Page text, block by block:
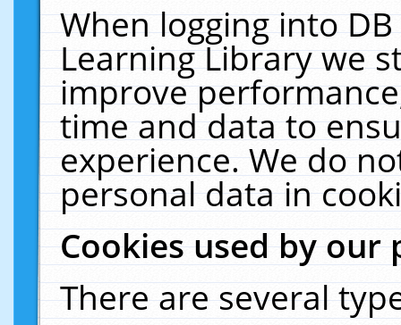
When logging into
Learning Library we
improve
time and data to
experience. We do
personal data in
Cookies used by our
There are several